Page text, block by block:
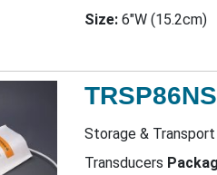
Size:6"W (15.2cm)
Storage &
Transducers